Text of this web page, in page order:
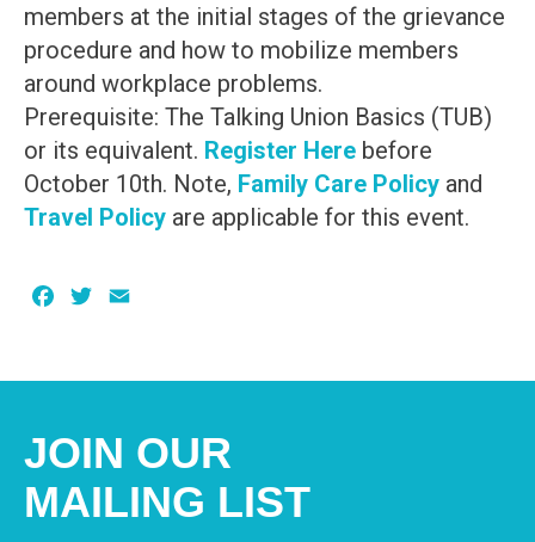
members at the initial stages of the grievance
procedure and how to mobilize members
around workplace problems.
Prerequisite: The Talking Union Basics (TUB)
or its equivalent. Register Here before
October 10th. Note, Family Care Policy and
Travel Policy are applicable for this event.
Facebook
Twitter
JOIN OUR
MAILING LIST